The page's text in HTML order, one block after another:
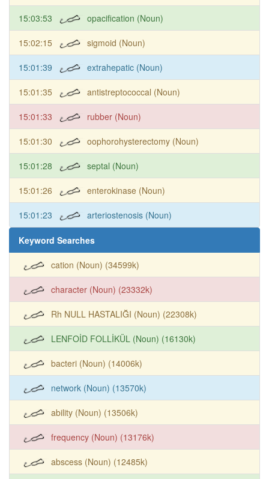
15:03:53 opacification (Noun)
15:02:15 sigmoid (Noun)
15:01:39 extrahepatic (Noun)
15:01:35 antistreptococcal (Noun)
15:01:33 rubber (Noun)
15:01:30 oophorohysterectomy (Noun)
15:01:28 septal (Noun)
15:01:26 enterokinase (Noun)
15:01:23 arteriostenosis (Noun)
Keyword Searches
cation (Noun) (34599k)
character (Noun) (23332k)
Rh NULL HASTALIĞI (Noun) (22308k)
LENFOİD FOLLİKÜL (Noun) (16130k)
bacteri (Noun) (14006k)
network (Noun) (13570k)
ability (Noun) (13506k)
frequency (Noun) (13176k)
abscess (Noun) (12485k)